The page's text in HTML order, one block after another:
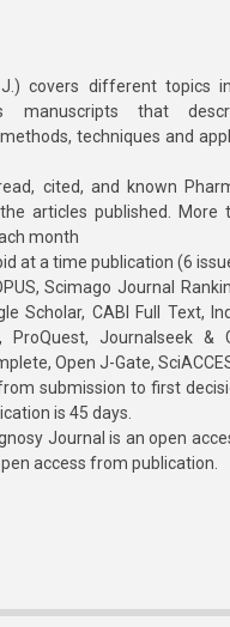
J.) covers different topics
manuscripts that
techniques and
cited, and known
articles published. More
month
at a time publication (6
Scimago Journal
Scholar, CABI Full Text,
ProQuest, Journalseek &
Open J-Gate,
submission to first
is 45 days.
Journal is an open
access from publication.